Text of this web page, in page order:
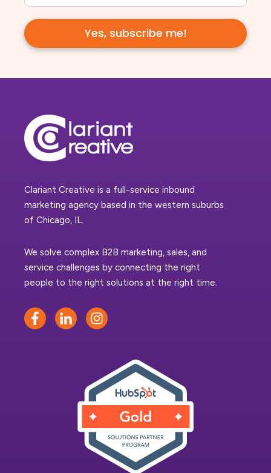
Clariant Creative is a full-service inbound
marketing agency based in the western suburbs
of Chicago, IL.
We solve complex B2B marketing, sales, and
service challenges by connecting the right
people to the right solutions at the right time.